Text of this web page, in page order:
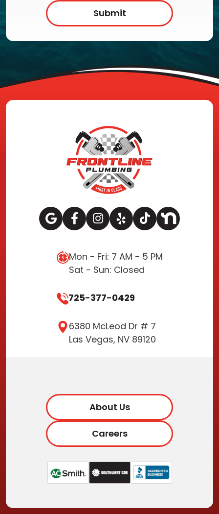
Submit
Mon - Fri: 7 AM - 5 PM
Sat - Sun: Closed
725-377-0429
6380 McLeod Dr # 7
Las Vegas, NV 89120
About Us
Careers